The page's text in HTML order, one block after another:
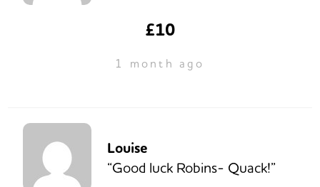
£10
1 month ago
Louise
“Good luck Robins- Quack!”